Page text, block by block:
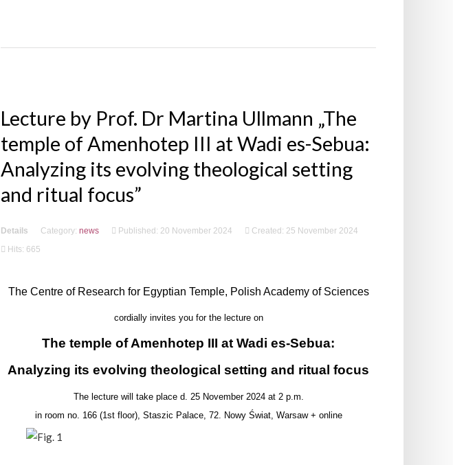
Lecture by Prof. Dr Martina Ullmann „The
temple of Amenhotep III at Wadi es-Sebua:
Analyzing its evolving theological setting
and ritual focus”
Details Category:news Published: 20 November 2024
Created: 25 November 2024
Hits: 665
The Centre of Research for Egyptian Temple, Polish Academy of Sciences
cordially invites you for the lecture on
The temple of Amenhotep III at Wadi es-Sebua:
Analyzing its evolving theological setting and ritual focus
The lecture will take place d. 25 November 2024 at 2 p.m.
in room no. 166 (1st floor), Staszic Palace, 72. Nowy Świat, Warsaw + online